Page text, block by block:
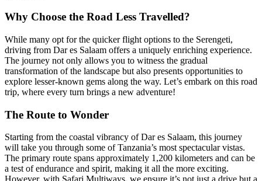
Why Choose the Road Less Travelled?
While many opt for the quicker flight options to the Serengeti,
driving from Dar es Salaam offers a uniquely enriching experience.
The journey not only allows you to witness the gradual
transformation of the landscape but also presents opportunities to
explore lesser-known gems along the way. Let’s embark on this road
trip, where every turn brings a new adventure!
The Route to Wonder
Starting from the coastal vibrancy of Dar es Salaam, this journey
will take you through some of Tanzania’s most spectacular vistas.
The primary route spans approximately 1,200 kilometers and can be
a test of endurance and spirit, making it all the more exciting.